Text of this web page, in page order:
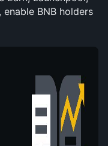
BNB holders